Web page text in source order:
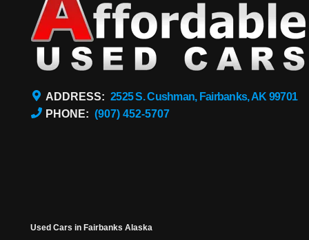
ADDRESS: 2525 S. Cushman, Fairbanks, AK 99701
PHONE: (907) 452-5707
Used Cars in Fairbanks Alaska